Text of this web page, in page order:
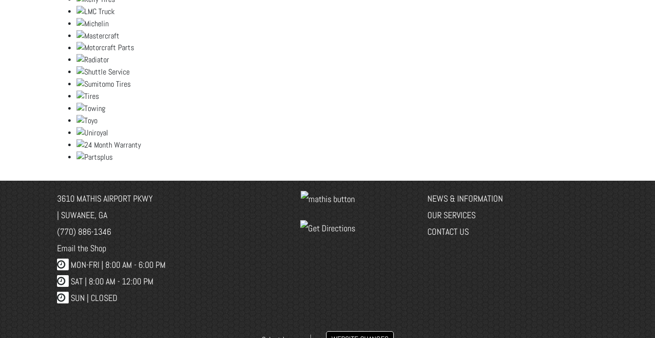
3610 MATHIS AIRPORT PKWY
| SUWANEE, GA
(770) 886-1346
Email the Shop
MON-FRI | 8:00 AM - 6:00 PM
SAT | 8:00 AM - 12:00 PM
SUN | CLOSED
NEWS & INFORMATION
OUR SERVICES
CONTACT US